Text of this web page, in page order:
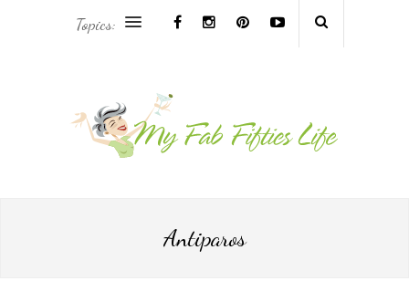
ASIA & OCEANIA TRAVEL
Topics:
Antiparos